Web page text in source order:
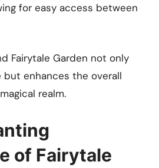
for easy access between
Fairytale Garden not only
enhances the overall
realm.
of Fairytale